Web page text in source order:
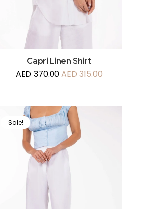
Capri Linen Shirt
AED 370.00AED 315.00
Sale!